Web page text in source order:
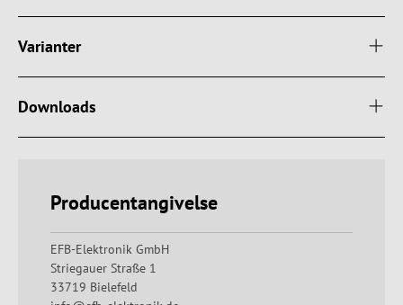
Varianter
Downloads
Producentangivelse
EFB-Elektronik GmbH
Striegauer Straße 1
33719 Bielefeld